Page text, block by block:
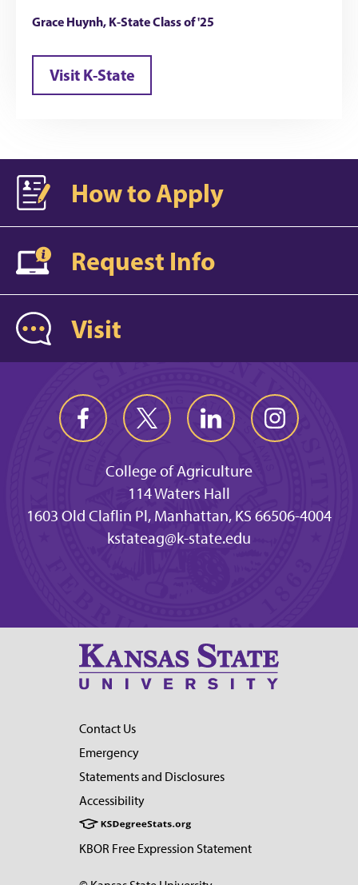
Grace Huynh, K-State Class of '25
Visit K-State
How to Apply
Request Info
Visit
College of Agriculture
114 Waters Hall
1603 Old Claflin Pl, Manhattan, KS 66506-4004
kstateag@k-state.edu
Contact Us
Emergency
Statements and Disclosures
Accessibility
KBOR Free Expression Statement